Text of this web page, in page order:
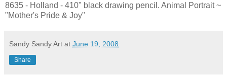
8635 - Holland - 410" black drawing pencil. Animal Portrait ~
"Mother's Pride & Joy"
Sandy Sandy Art at June 19, 2008
Share